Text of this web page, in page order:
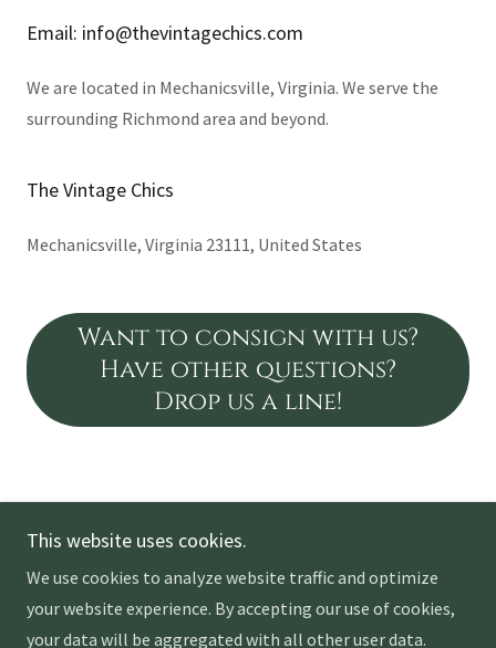
Email: info@thevintagechics.com
We are located in Mechanicsville, Virginia. We serve the
surrounding Richmond area and beyond.
The Vintage Chics
Mechanicsville, Virginia 23111, United States
Want to consign with us?
Have other questions?
Drop us a line!
Copyright © 2026 The Vintage Chics - All Rights Reserved.
This website uses cookies.
We use cookies to analyze website traffic and optimize
your website experience. By accepting our use of cookies,
your data will be aggregated with all other user data.